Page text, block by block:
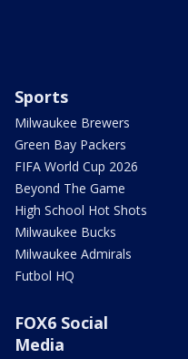
Sports
Milwaukee Brewers
Green Bay Packers
FIFA World Cup 2026
Beyond The Game
High School Hot Shots
Milwaukee Bucks
Milwaukee Admirals
Futbol HQ
FOX6 Social
Media